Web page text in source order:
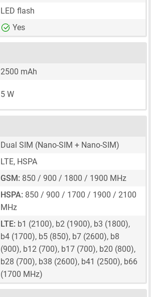
LED flash
Yes
2500 mAh
5 W
Dual SIM (Nano-SIM + Nano-SIM)
LTE, HSPA
GSM: 850 / 900 / 1800 / 1900 MHz
HSPA: 850 / 900 / 1700 / 1900 / 2100
MHz
LTE: b1 (2100), b2 (1900), b3 (1800),
b4 (1700), b5 (850), b7 (2600), b8
(900), b12 (700), b17 (700), b20 (800),
b28 (700), b38 (2600), b41 (2500), b66
(1700 MHz)